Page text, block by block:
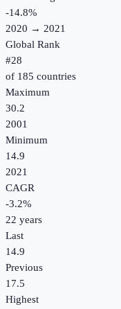
-14.8%
2020 → 2021
Global Rank
#28
of 185 countries
Maximum
30.2
2001
Minimum
14.9
2021
CAGR
-3.2%
22 years
Last
14.9
Previous
17.5
Highest